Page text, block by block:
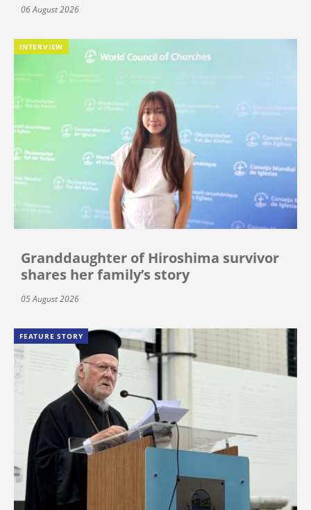
06 August 2026
INTERVIEW
Granddaughter of Hiroshima survivor
shares her family’s story
05 August 2026
FEATURE STORY